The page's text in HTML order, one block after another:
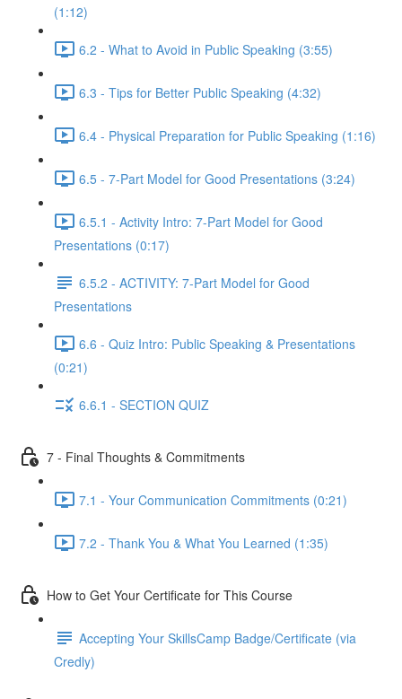
(1:12)
6.2 - What to Avoid in Public Speaking (3:55)
6.3 - Tips for Better Public Speaking (4:32)
6.4 - Physical Preparation for Public Speaking (1:16)
6.5 - 7-Part Model for Good Presentations (3:24)
6.5.1 - Activity Intro: 7-Part Model for Good
Presentations (0:17)
6.5.2 - ACTIVITY: 7-Part Model for Good
Presentations
6.6 - Quiz Intro: Public Speaking & Presentations
(0:21)
6.6.1 - SECTION QUIZ
7 - Final Thoughts & Commitments
7.1 - Your Communication Commitments (0:21)
7.2 - Thank You & What You Learned (1:35)
How to Get Your Certificate for This Course
Accepting Your SkillsCamp Badge/Certificate (via
Credly)